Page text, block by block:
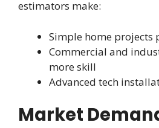
estimators make:
Simple home projects
Commercial and
more skill
Advanced tech
Market